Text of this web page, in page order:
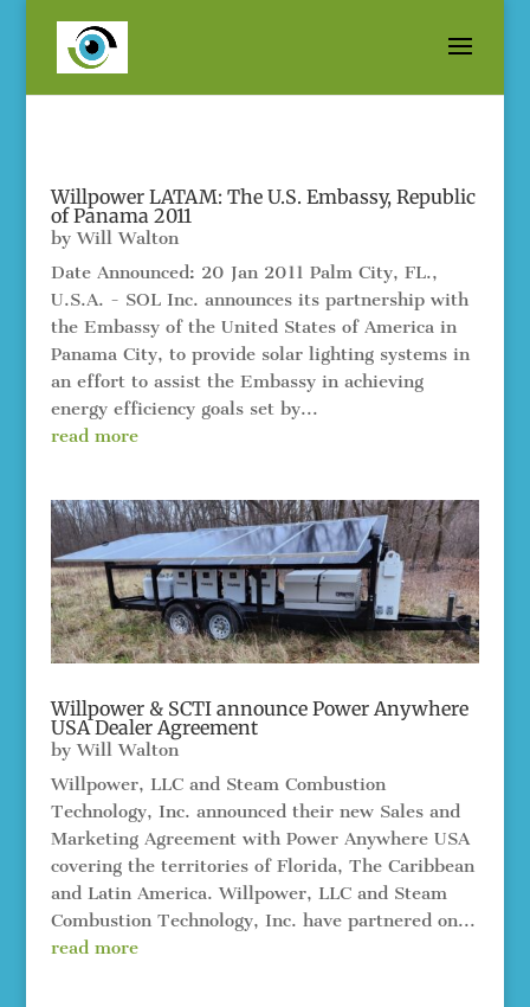
Willpower LATAM: The U.S. Embassy, Republic
of Panama 2011
byWill Walton
Date Announced: 20 Jan 2011 Palm City, FL.,
U.S.A. - SOL Inc. announces its partnership with
the Embassy of the United States of America in
Panama City, to provide solar lighting systems in
an effort to assist the Embassy in achieving
energy efficiency goals set by...
read more
Willpower & SCTI announce Power Anywhere
USA Dealer Agreement
byWill Walton
Willpower, LLC and Steam Combustion
Technology, Inc. announced their new Sales and
Marketing Agreement with Power Anywhere USA
covering the territories of Florida, The Caribbean
and Latin America. Willpower, LLC and Steam
Combustion Technology, Inc. have partnered on...
read more